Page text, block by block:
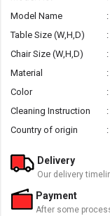
Model Name
Table Size (W,H,D)
Chair Size (W,H,D)
Material
Color
Cleaning Instruction
Country of origin
Delivery
Our delivery
Payment
After some